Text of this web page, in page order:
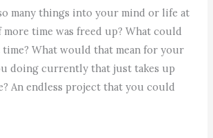
many things into your mind or life at
time was freed up? What could
What would that mean for your
doing currently that just takes up
An endless project that you could